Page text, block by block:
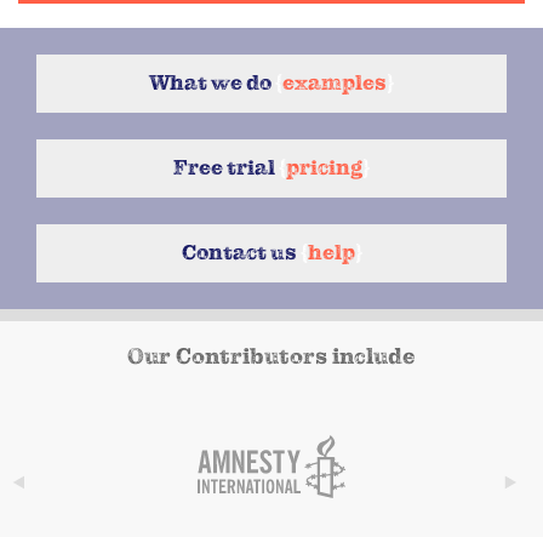
What we do examples
Free trial pricing
Contact us help}
Our Contributors include